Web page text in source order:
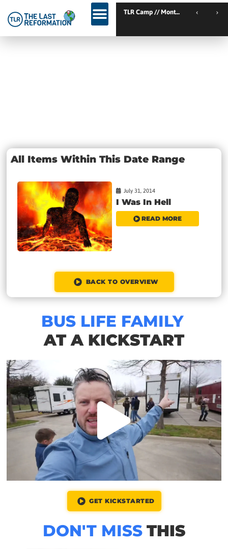
TLR Camp // Montemor-
TLR Kickstart // Ustron // Poland
TLR Kickstart // Elburg // Netherlands
All Items Within This Date Range
July 31, 2014
I Was In Hell
READ MORE
BACK TO OVERVIEW
BUS LIFE FAMILY
AT A KICKSTART
GET KICKSTARTED
DON'T MISS THIS